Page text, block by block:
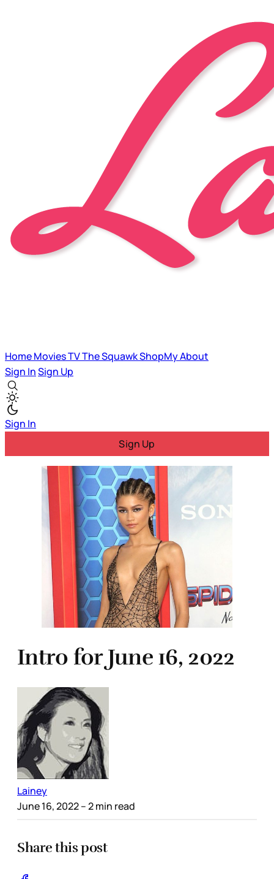
HomeMoviesTVThe SquawkShopMyAbout
Sign InSign Up
Sign In
Sign Up
Intro for June 16, 2022
Lainey
June 16, 2022– 2 min read
Share this post